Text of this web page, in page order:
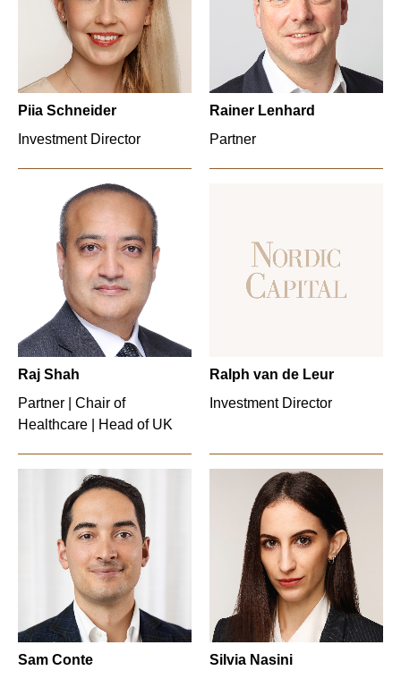
Piia Schneider
Investment Director
Rainer Lenhard
Partner
Raj Shah
Partner | Chair of
Healthcare | Head of UK
Ralph van de Leur
Investment Director
Sam Conte
Silvia Nasini